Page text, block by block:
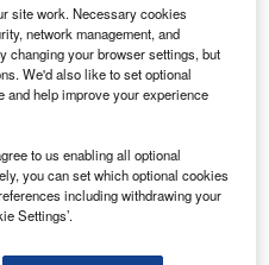
site work. Necessary cookies
network management, and
changing your browser settings, but
We'd also like to set optional
and help improve your experience
to us enabling all optional
you can set which optional cookies
including withdrawing your
Settings’.